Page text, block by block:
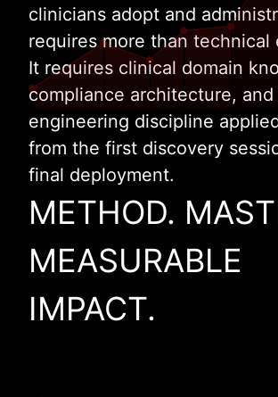
clinicians adopt and
requires more than technical
It requires clinical domain
compliance architecture, and
engineering discipline
from the first discovery
final deployment.
METHOD.
MEASURABLE
IMPACT.